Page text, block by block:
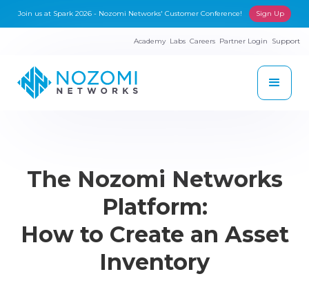
Join us at Spark 2026 - Nozomi Networks' Customer Conference! Sign Up
Academy Labs Careers Partner Login Support
The Nozomi Networks
Platform:
How to Create an Asset
Inventory